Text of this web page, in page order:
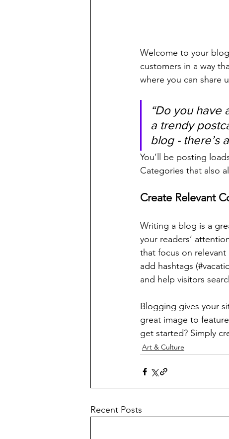
Welcome to your
customers in a way
where you can share
“Do you have
a trendy
blog - there’s
You’ll be posting
Categories that also
Create Relevant
Writing a blog is a
your readers’
that focus on relevant
add hashtags
and help visitors
Blogging gives your
great image to
get started? Simply
Art & Culture
Recent Posts